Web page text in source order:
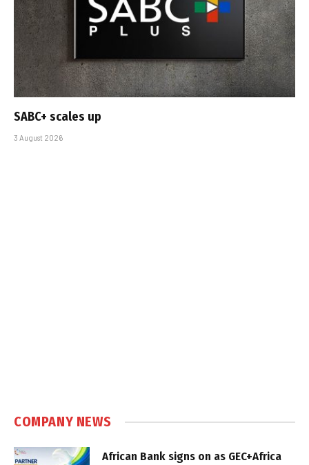
SABC+ scales up
3 August 2026
COMPANY NEWS
African Bank signs on as GEC+Africa